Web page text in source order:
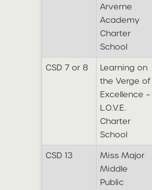
Arverne
Academy
Charter
School
CSD 7 or 8
Learning on
the Verge of
Excellence –
L.O.V.E.
Charter
School
CSD 13
Miss Major
Middle
Public